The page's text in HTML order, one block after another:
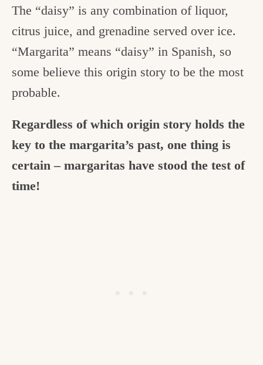
The “daisy” is any combination of liquor,
citrus juice, and grenadine served over ice.
“Margarita” means “daisy” in Spanish, so
some believe this origin story to be the most
probable.
Regardless of which origin story holds the
key to the margarita’s past, one thing is
certain – margaritas have stood the test of
time!